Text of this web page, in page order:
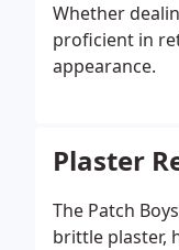
Whether
proficient in
appearance.
Plaster
The Patch
brittle plaster,